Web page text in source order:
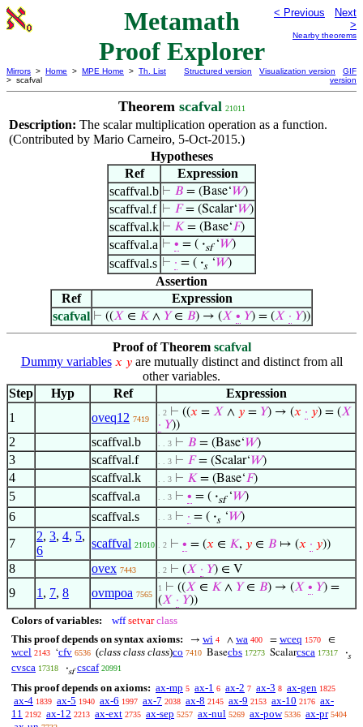
Metamath
Proof Explorer
< Previous
Next
>
Nearby theorems
Mirrors > Home > MPE Home > Th. List
> scafval
Structured version Visualization version
GIF
version
Theorem scafval 21011
Description: The scalar multiplication operation as a function.
(Contributed by Mario Carneiro, 5-Oct-2015.)
Hypotheses
Ref
Expression
scaffval.b ⊢ 𝐵 = (Base‘𝑊)
scaffval.f ⊢ 𝐹= (Scalar‘𝑊)
scaffval.k ⊢ 𝐾 = (Base‘𝐹)
scaffval.a ⊢ ∙ = ( ·sf‘𝑊)
scaffval.s ⊢ · = ( ·𝑠 ‘𝑊)
Assertion
Ref
Expression
scafval ⊢ ((𝑋 ∈ 𝐾 ∧ 𝑌∈ 𝐵) → (𝑋 ∙ 𝑌) = (𝑋 · 𝑌))
Proof of Theorem scafval
Dummy variables 𝑥 𝑦are mutually distinct and distinct from all
other variables.
Step
Hyp Ref
Expression
1
oveq12 7419
. 2 ⊢ ((𝑥 = 𝑋 ∧ 𝑦 = 𝑌) → (𝑥 · 𝑦) = (𝑋
· 𝑌))
2 scaffval.b . . 3 ⊢ 𝐵 = (Base‘𝑊)
3 scaffval.f . . 3 ⊢ 𝐹= (Scalar‘𝑊)
4 scaffval.k . . 3 ⊢ 𝐾 = (Base‘𝐹)
5 scaffval.a . . 3 ⊢ ∙ = ( ·sf‘𝑊)
6 scaffval.s . . 3 ⊢ · = ( ·𝑠 ‘𝑊)
7
2, 3, 4, 5,
6
scaffval 21010 . 2 ⊢ ∙ = (𝑥 ∈ 𝐾, 𝑦 ∈ 𝐵 ↦ (𝑥 · 𝑦))
8 ovex 7443 . 2 ⊢ (𝑋 · 𝑌) ∈ V
9 1 , 7, 8 ovmpoa 7565
1 ⊢ ((𝑋 ∈ 𝐾 ∧ 𝑌∈ 𝐵) → (𝑋 ∙ 𝑌) =
(𝑋 · 𝑌))
Colors of variables: wff setvar class
This proof depends on syntax axioms:
→ wi 4 ∧ wa 400 = wceq 1570 ∈
wcel 2143 ‘cfv 6536 (class class class)co 7410 Basecbs 17273 Scalarcsca 17317 ·𝑠
cvsca 17318 ·sf cscaf 20991
This proof depends on axioms: ax-mp 5 ax-1 6 ax-2 7 ax-3 8 ax-gen 1825
ax-4 1839 ax-5 1940 ax-6 1997 ax-7 2038 ax-8 2145 ax-9 2153 ax-10 2176 ax-
11 2192 ax-12 2213 ax-ext 2735 ax-sep 5257 ax-nul 5269 ax-pow 5336 ax-pr 5404